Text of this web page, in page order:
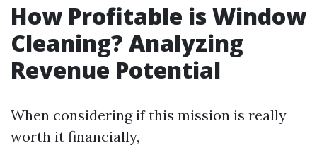
How Profitable is Window
Cleaning? Analyzing
Revenue Potential
When considering if this mission is really
worth it financially,